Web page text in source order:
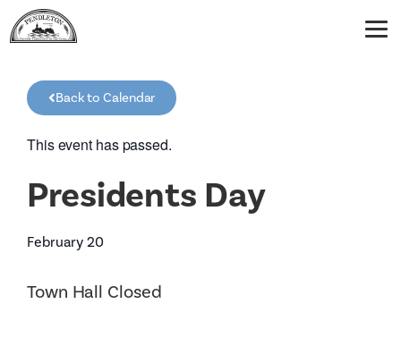
Back to Calendar
This event has passed.
Presidents Day
February 20
Town Hall Closed